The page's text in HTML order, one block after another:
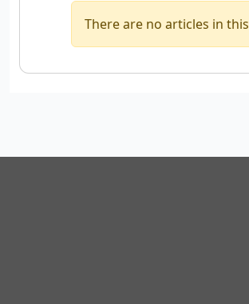
There are no articles in